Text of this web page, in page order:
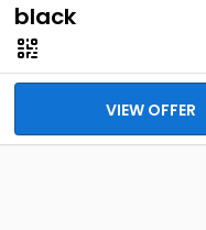
black
VIEW OFFER